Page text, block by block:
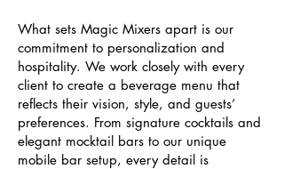
What sets Magic Mixers apart is our
commitment to personalization and
hospitality. We work closely with every
client to create a beverage menu that
reflects their vision, style, and guests’
preferences. From signature cocktails and
elegant mocktail bars to our unique
mobile bar setup, every detail is